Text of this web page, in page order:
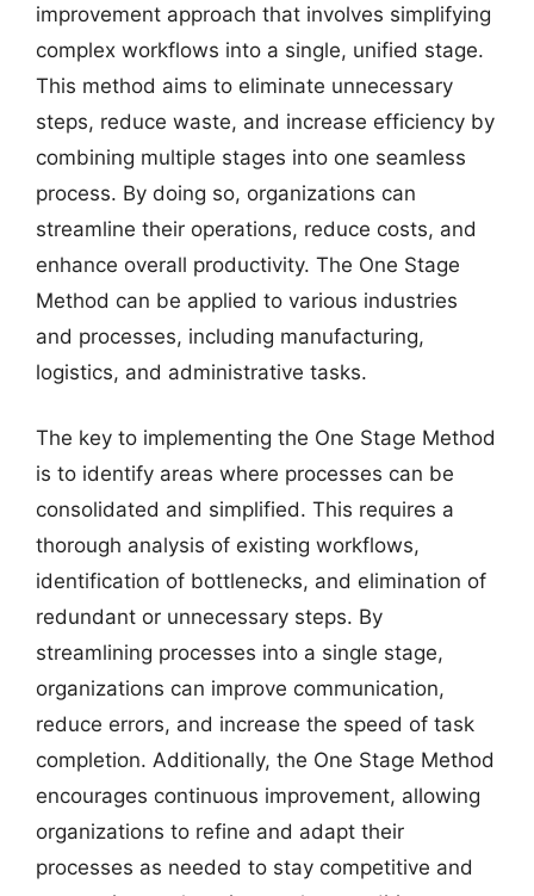
improvement approach that involves simplifying
complex workflows into a single, unified stage.
This method aims to eliminate unnecessary
steps, reduce waste, and increase efficiency by
combining multiple stages into one seamless
process. By doing so, organizations can
streamline their operations, reduce costs, and
enhance overall productivity. The One Stage
Method can be applied to various industries
and processes, including manufacturing,
logistics, and administrative tasks.
The key to implementing the One Stage Method
is to identify areas where processes can be
consolidated and simplified. This requires a
thorough analysis of existing workflows,
identification of bottlenecks, and elimination of
redundant or unnecessary steps. By
streamlining processes into a single stage,
organizations can improve communication,
reduce errors, and increase the speed of task
completion. Additionally, the One Stage Method
encourages continuous improvement, allowing
organizations to refine and adapt their
processes as needed to stay competitive and